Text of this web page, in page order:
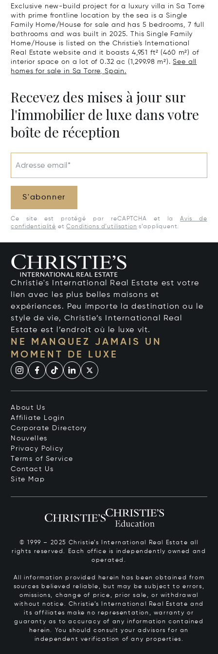
Exclusive new-build project for a luxury villa in Sa Torre
with prime frontline location by the sea is a Single
Family Home/House for sale and has 5 bedrooms, 7 full
bathrooms and was built in 2025. This Single Family
Home/House is listed on the Christie's International
Real Estate website and it boasts 4,951 ft² (460 m²) of
interior space on a lot of 0.32 ac (1,299.98 m²).See all
homes for sale in Sa Torre, Spain.
Recevez des mises à jour sur
l'immobilier de luxe dans votre
boîte de réception
Adresse email*
S'abonner
Ce site est protégé par reCAPTCHA et la
Avis de
confidentialité etConditions d’utilisation s’appliquent.
Christie's International Real Estate est votre
lien avec les plus belles maisons et
expériences. Peu importe la destination ou le
style de vie, Christie’s International Real
Estate est l’endroit où le luxe vit.
NE MANQUEZ JAMAIS UN
MOMENT DE LUXE
About Us
Affiliate Login
Corporate Directory
Nouvelles
Privacy Policy
Terms of Service
Contact Us
Site Map
© 1999 – 2025 Christie’s International Real Estate all
rights reserved. Each office is independently owned and
operated.
All information provided herein has been obtained from
sources believed reliable, but may be subject to errors,
omissions, change of price, prior sale, or withdrawal
without notice. Christie’s International Real Estate and
its affiliates make no representation, warranty or
guaranty as to accuracy of any information contained
herein. You should consult your advisors for an
independent verification of any properties.